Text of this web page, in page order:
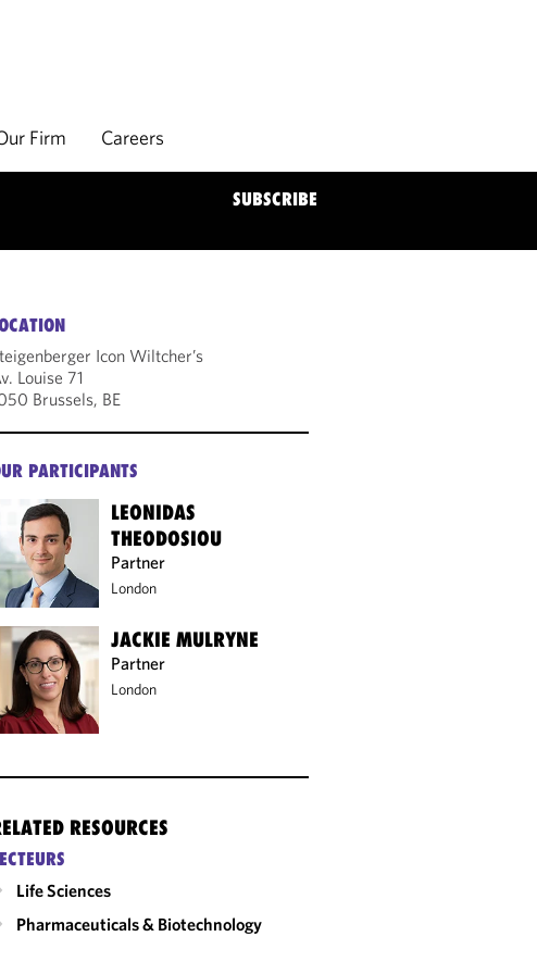
Firm Careers
SUBSCRIBE
Icon Wiltcher’s
Louise 71
Brussels, BE
PARTICIPANTS
LEONIDAS
THEODOSIOU
Partner
London
JACKIE MULRYNE
Partner
London
RESOURCES
Life Sciences
Pharmaceuticals & Biotechnology